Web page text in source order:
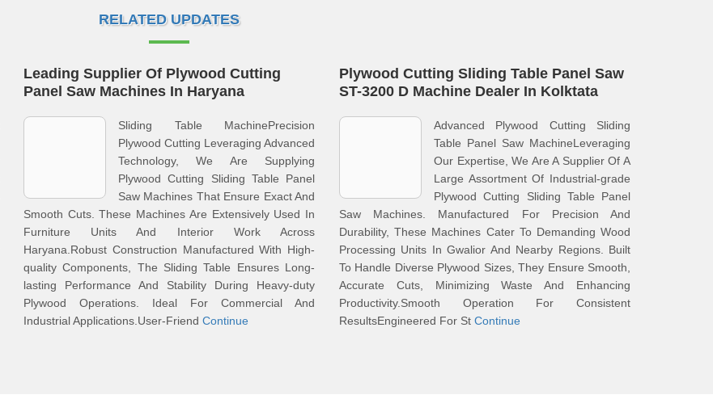
RELATED UPDATES
Leading Supplier Of Plywood Cutting
Panel Saw Machines In Haryana
Sliding Table MachinePrecision
Plywood Cutting Leveraging Advanced
Technology, We Are Supplying
Plywood Cutting Sliding Table Panel
Saw Machines That Ensure Exact And
Smooth Cuts. These Machines Are Extensively Used In
Furniture Units And Interior Work Across
Haryana.Robust Construction Manufactured With High-
quality Components, The Sliding Table Ensures Long-
lasting Performance And Stability During Heavy-duty
Plywood Operations. Ideal For Commercial And
Industrial Applications.User-Friend Continue
Plywood Cutting Sliding Table Panel Saw
ST-3200 D Machine Dealer In Kolktata
Advanced Plywood Cutting Sliding
Table Panel Saw MachineLeveraging
Our Expertise, We Are A Supplier Of A
Large Assortment Of Industrial-grade
Plywood Cutting Sliding Table Panel
Saw Machines. Manufactured For Precision And
Durability, These Machines Cater To Demanding Wood
Processing Units In Gwalior And Nearby Regions. Built
To Handle Diverse Plywood Sizes, They Ensure Smooth,
Accurate Cuts, Minimizing Waste And Enhancing
Productivity.Smooth Operation For Consistent
ResultsEngineered For St Continue